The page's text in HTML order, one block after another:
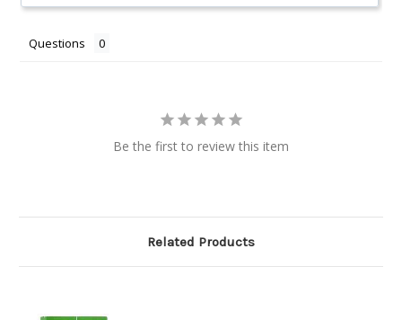
Questions
Be the first to review this item
Related Products